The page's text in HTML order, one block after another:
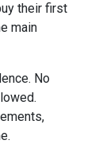
their first
main
No